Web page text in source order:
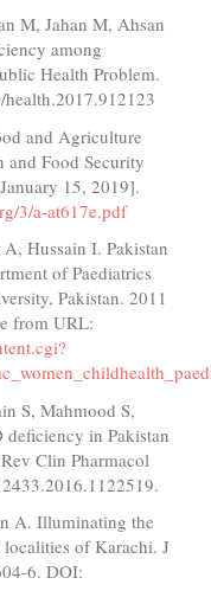
M, Jahan M, Ahsan
among
Health Problem.
and Agriculture
Food Security
15, 2019].
3/a-at617e.pdf
Hussain I. Pakistan
of Paediatrics
Pakistan. 2011
from URL:
S, Mahmood S,
in Pakistan
Clin Pharmacol
A. Illuminating the
of Karachi. J
6. DOI: